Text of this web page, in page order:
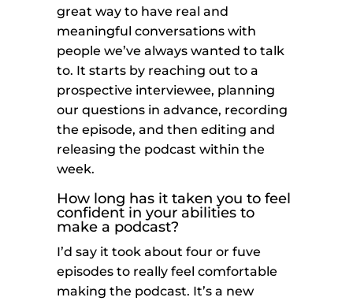
great way to have real and
meaningful conversations with
people we’ve always wanted to talk
to. It starts by reaching out to a
prospective interviewee, planning
our questions in advance, recording
the episode, and then editing and
releasing the podcast within the
week.
How long has it taken you to feel
confident in your abilities to
make a podcast?
I’d say it took about four or fuve
episodes to really feel comfortable
making the podcast. It’s a new